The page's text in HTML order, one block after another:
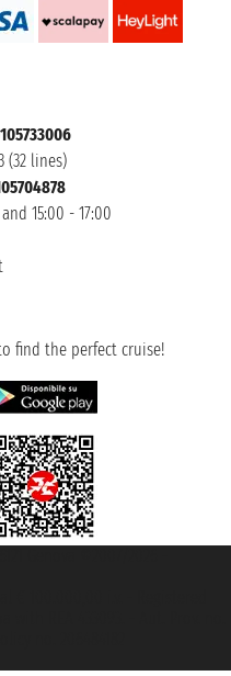
(32 lines)
15:00 - 17:00
find the perfect cruise!